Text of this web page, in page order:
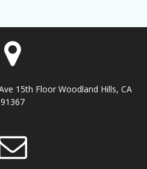
15th Floor Woodland Hills, CA
91367